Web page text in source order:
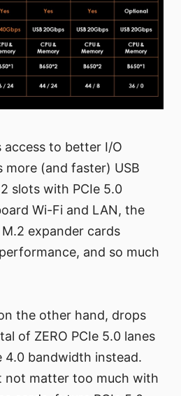
access to better I/O
more (and faster) USB
slots with PCIe 5.0
Wi-Fi and LAN, the
expander cards
and so much
the other hand, drops
of ZERO PCIe 5.0 lanes
4.0 bandwidth instead.
not matter too much with